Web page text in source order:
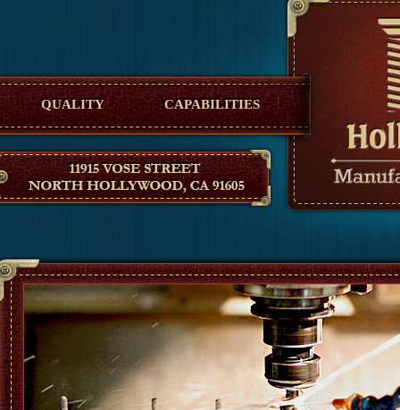
Hollywood Manufacturing
QUALITY CAPABILITIES